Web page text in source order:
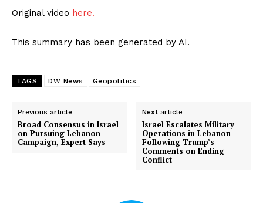
Original video here.
This summary has been generated by AI.
TAGS DW News Geopolitics
Previous article
Broad Consensus in Israel
on Pursuing Lebanon
Campaign, Expert Says
Next article
Israel Escalates Military
Operations in Lebanon
Following Trump’s
Comments on Ending
Conflict